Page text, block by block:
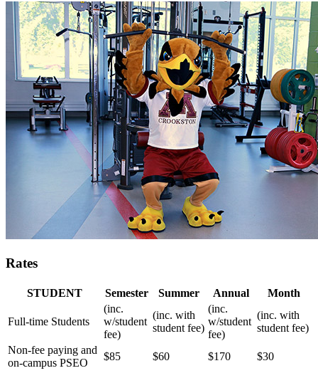
Rates
STUDENT Semester Summer Annual Month
Full-time Students
(inc.
w/student
fee)
(inc. with
student fee)
(inc.
w/student
fee)
(inc. with
student fee)
Non-fee paying and
on-campus PSEO
$85 $60 $170 $30